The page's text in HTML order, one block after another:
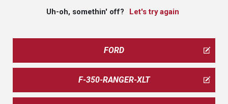
Uh-oh, somethin' off? Let's try again
FORD
F-350-RANGER-XLT